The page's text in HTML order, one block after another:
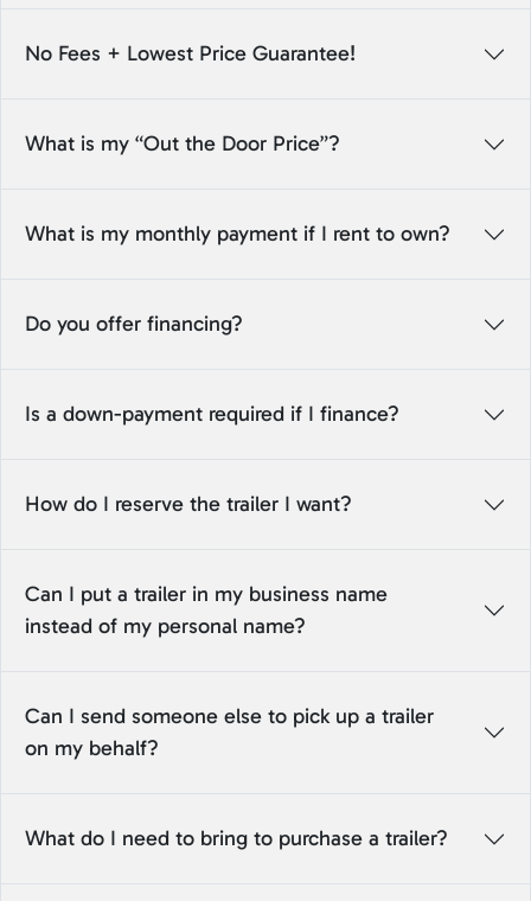
No Fees + Lowest Price Guarantee!
What is my “Out the Door Price”?
What is my monthly payment if I rent to own?
Do you offer financing?
Is a down-payment required if I finance?
How do I reserve the trailer I want?
Can I put a trailer in my business name
instead of my personal name?
Can I send someone else to pick up a trailer
on my behalf?
What do I need to bring to purchase a trailer?